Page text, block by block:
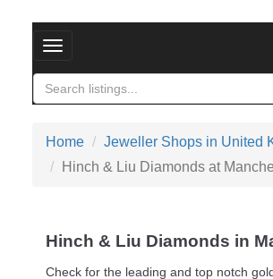
Toggle navigation
Home
Jeweller Shops in United
Hinch & Liu Diamonds at
Hinch & Liu Diamonds in
Check for the leading and top notch